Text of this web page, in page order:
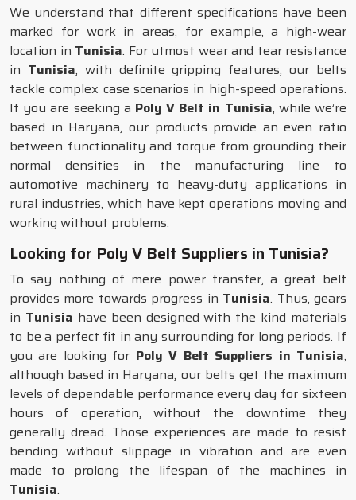
We understand that different specifications have been
marked for work in areas, for example, a high-wear
location in Tunisia. For utmost wear and tear resistance
in Tunisia, with definite gripping features, our belts
tackle complex case scenarios in high-speed operations.
If you are seeking a Poly V Belt in Tunisia, while we’re
based in Haryana, our products provide an even ratio
between functionality and torque from grounding their
normal densities in the manufacturing line to
automotive machinery to heavy-duty applications in
rural industries, which have kept operations moving and
working without problems.
Looking for Poly V Belt Suppliers in Tunisia?
To say nothing of mere power transfer, a great belt
provides more towards progress in Tunisia. Thus, gears
in Tunisia have been designed with the kind materials
to be a perfect fit in any surrounding for long periods. If
you are looking for Poly V Belt Suppliers in Tunisia,
although based in Haryana, our belts get the maximum
levels of dependable performance every day for sixteen
hours of operation, without the downtime they
generally dread. Those experiences are made to resist
bending without slippage in vibration and are even
made to prolong the lifespan of the machines in
Tunisia.